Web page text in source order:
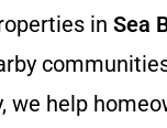
in Sea
we help